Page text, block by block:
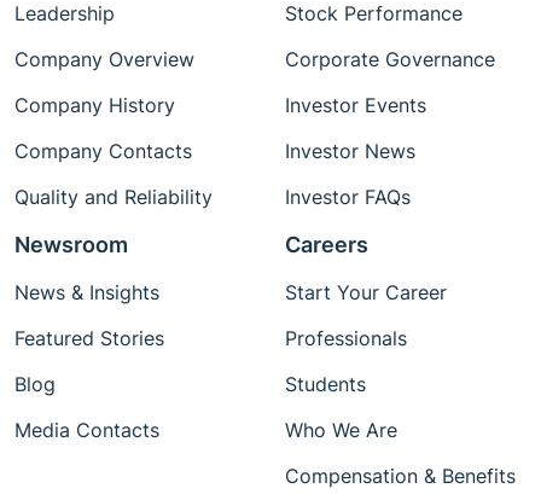
Leadership
Company Overview
Company History
Company Contacts
Quality and Reliability
Stock Performance
Corporate Governance
Investor Events
Investor News
Investor FAQs
Newsroom
News & Insights
Featured Stories
Blog
Media Contacts
Careers
Start Your Career
Professionals
Students
Who We Are
Compensation & Benefits